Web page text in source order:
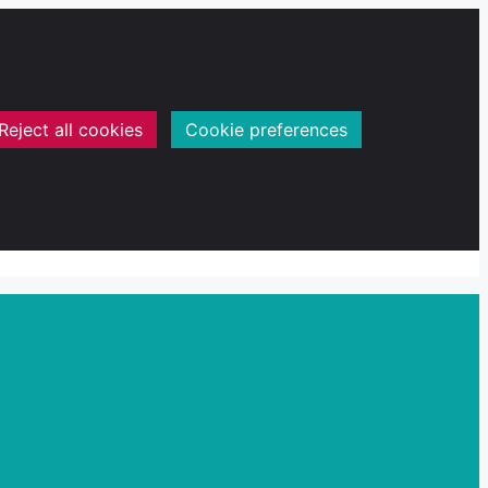
all cookies Cookie preferences